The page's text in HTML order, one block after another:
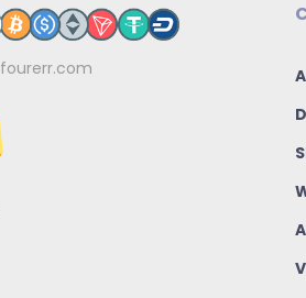
fourerr.com